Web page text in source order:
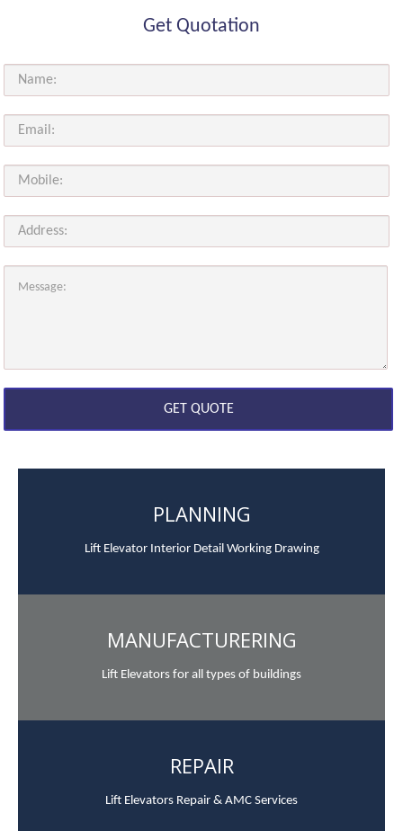
Get Quotation
PLANNING
Lift Elevator Interior Detail Working Drawing
MANUFACTURERING
Lift Elevators for all types of buildings
REPAIR
Lift Elevators Repair & AMC Services